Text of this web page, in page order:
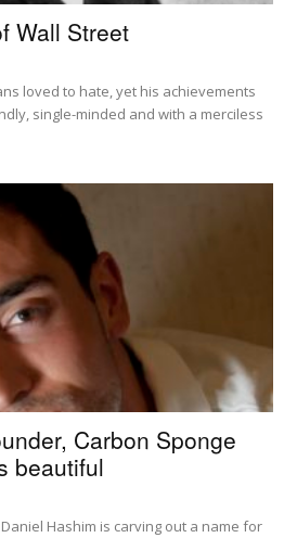
Wall Street
loved to hate, yet his achievements
single-minded and with a merciless
Carbon Sponge
beautiful
Hashim is carving out a name for